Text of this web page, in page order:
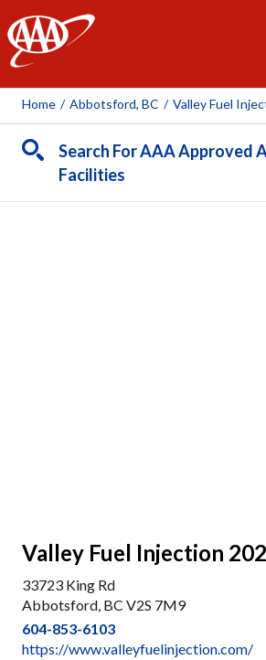
AAA
Home / Abbotsford, BC /
Search For AAA Approved
Facilities
Valley Fuel Injection
33723 King Rd
Abbotsford, BC V2S 7M9
604-853-6103
https://www.valleyfuelinjection.com/